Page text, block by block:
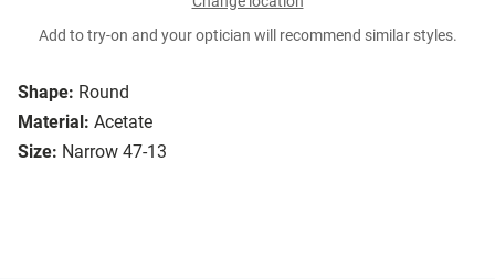
Shape: Round
Material: Acetate
Size: Narrow 47-13
Add to try-on and your optician will recommend similar styles.